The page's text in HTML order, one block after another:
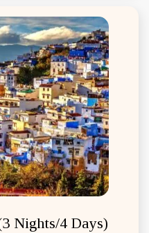
Nights/4 Days)